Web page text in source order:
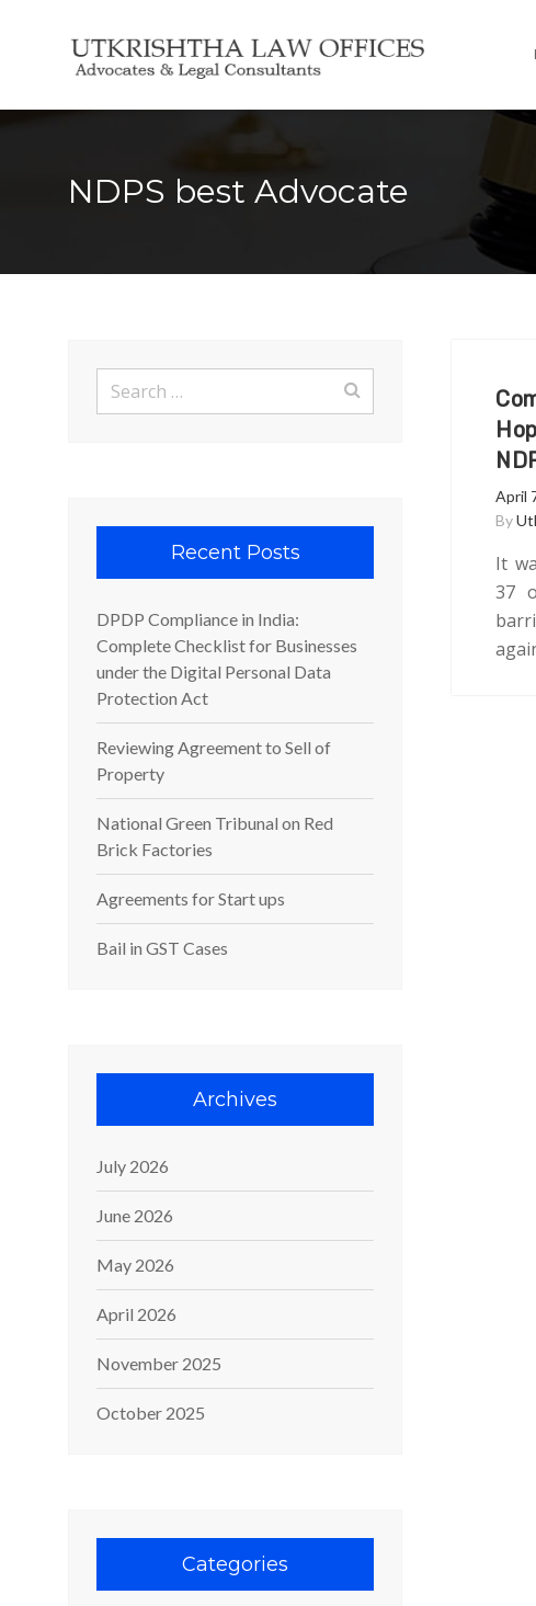
Search
NDPS best Advocate
April
By
It
37
Search
Recent Posts
DPDP Compliance in India:
Complete Checklist for Businesses
under the Digital Personal Data
Protection Act
Reviewing Agreement to Sell of
Property
National Green Tribunal on Red
Brick Factories
Agreements for Start ups
Bail in GST Cases
Archives
July 2026
June 2026
May 2026
April 2026
November 2025
October 2025
Categories